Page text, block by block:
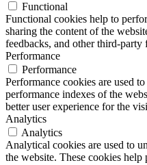
Functional
Functional cookies help to
sharing the content of the
feedbacks, and other third-party
Performance
Performance
Performance cookies are used
performance indexes of the
better user experience for the
Analytics
Analytics
Analytical cookies are used to
the website. These cookies